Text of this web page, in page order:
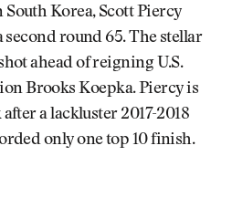
Korea, Scott Piercy
second round 65. The stellar
ahead of reigning U.S.
Brooks Koepka. Piercy is
a lackluster 2017-2018
only one top 10 finish.